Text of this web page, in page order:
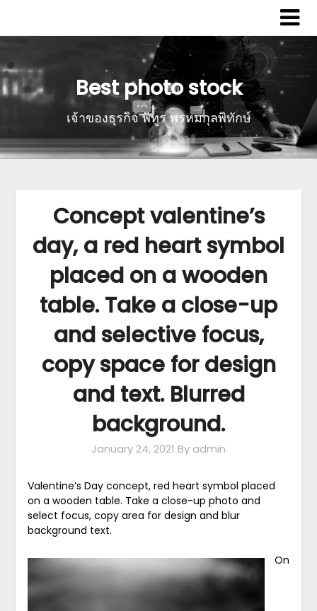
Best photo stock
เจ้าของธุรกิจ พิทูร พรหมกุลพิทักษ์
Concept valentine’s
day, a red heart symbol
placed on a wooden
table. Take a close-up
and selective focus,
copy space for design
and text. Blurred
background.
January 24, 2021 By admin
Valentine’s Day concept, red heart symbol placed
on a wooden table. Take a close-up photo and
select focus, copy area for design and blur
background text.
On